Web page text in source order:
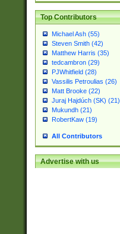
Top Contributors
Michael Ash (55)
Steven Smith (42)
Matthew Harris (35)
tedcambron (29)
PJWhitfield (28)
Vassilis Petroulias (26)
Matt Brooke (22)
Juraj Hajdúch (SK) (21)
Mukundh (21)
RobertKaw (19)
All Contributors
Advertise with us